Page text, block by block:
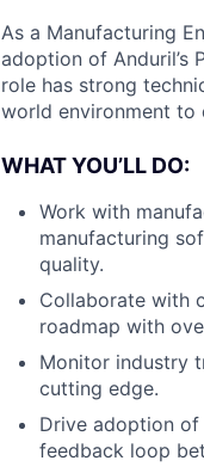
As a Manufacturing
adoption of Anduril’s
role has strong
world environment to
WHAT YOU’LL DO:
Work with
manufacturing
quality.
Collaborate with
roadmap with
Monitor industry
cutting edge.
Drive adoption
feedback loop